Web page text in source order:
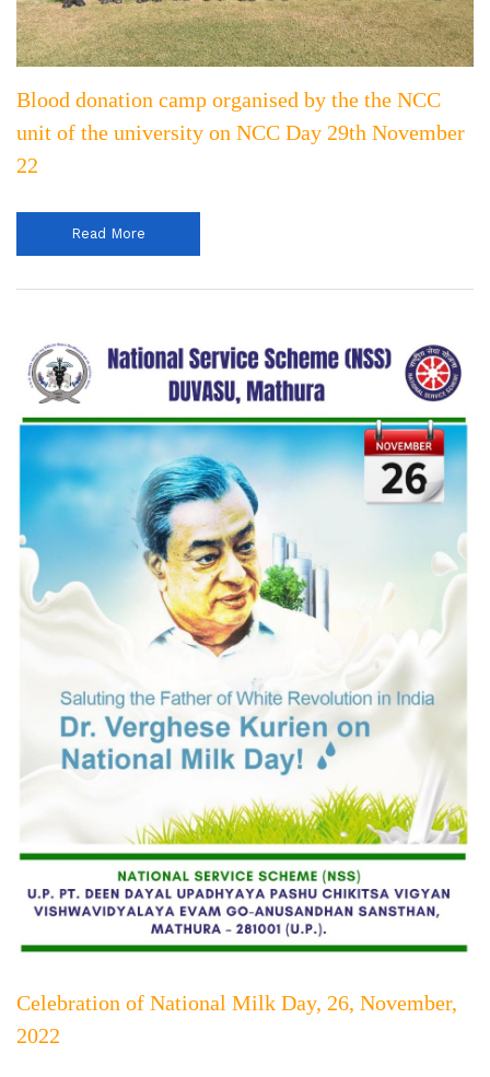
Blood donation camp organised by the the NCC
unit of the university on NCC Day 29th November
22
Read More
Celebration of National Milk Day, 26, November,
2022